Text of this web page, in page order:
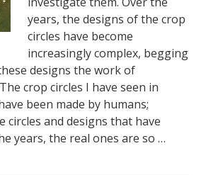
years, the designs of the crop
circles have become
increasingly complex, begging
designs the work of
crop circles I have seen in
been made by humans;
circles and designs that have
years, the real ones are so …